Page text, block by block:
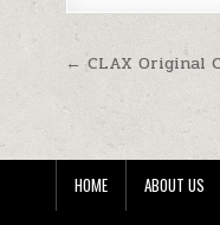
Post
← CLAX Original
HOME ABOUT US